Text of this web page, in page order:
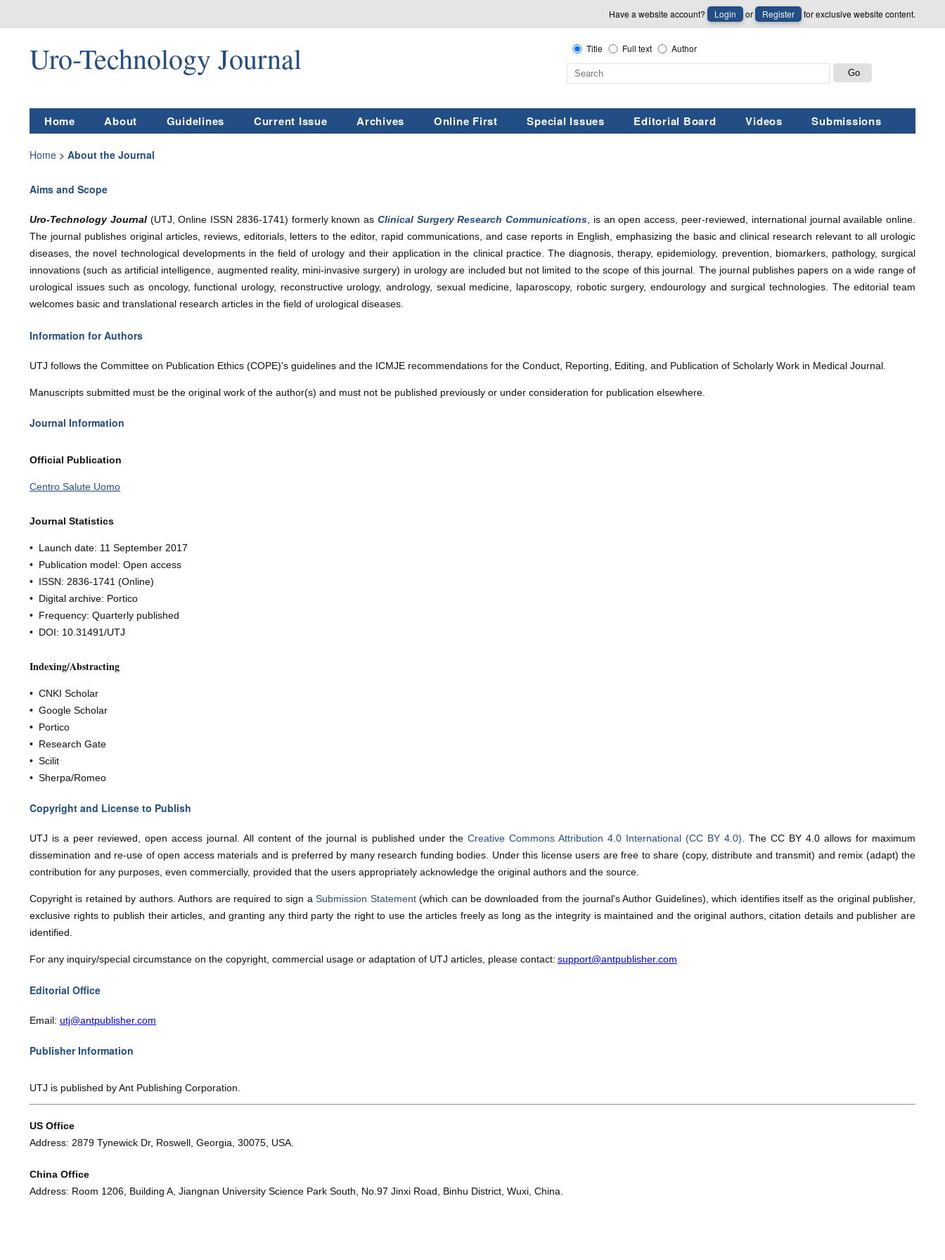
Have a website account? Login or Register for exclusive website content.
Uro-Technology Journal Title Full text Author
Home About Guidelines Current Issue Archives Online First Special Issues Editorial Board Videos Submissions
Home > About the Journal
Aims and Scope
Uro-Technology Journal (UTJ, Online ISSN 2836-1741) formerly known as Clinical Surgery Research Communications , is an open access, peer-reviewed, international journal available online.
The journal publishes original articles, reviews, editorials, letters to the editor, rapid communications, and case reports in English, emphasizing the basic and clinical research relevant to all urologic
diseases, the novel technological developments in the field of urology and their application in the clinical practice. The diagnosis, therapy, epidemiology, prevention, biomarkers, pathology, surgical
innovations (such as artificial intelligence, augmented reality, mini-invasive surgery) in urology are included but not limited to the scope of this journal. The journal publishes papers on a wide range of
urological issues such as oncology, functional urology, reconstructive urology, andrology, sexual medicine, laparoscopy, robotic surgery, endourology and surgical technologies. The editorial team
welcomes basic and translational research articles in the field of urological diseases.
Information for Authors
UTJ follows the Committee on Publication Ethics (COPE)'s guidelines and the ICMJE recommendations for the Conduct, Reporting, Editing, and Publication of Scholarly Work in Medical Journal.
Manuscripts submitted must be the original work of the author(s) and must not be published previously or under consideration for publication elsewhere.
Journal Information
Official Publication
Centro Salute Uomo
Journal Statistics
• Launch date: 11 September 2017
• Publication model: Open access
• ISSN: 2836-1741 (Online)
• Digital archive: Portico
• Frequency: Quarterly published
• DOI: 10.31491/UTJ
Indexing/Abstracting
• CNKI Scholar
• Google Scholar
• Portico
• Research Gate
• Scilit
• Sherpa/Romeo
Copyright and License to Publish
UTJ is a peer reviewed, open access journal. All content of the journal is published under the Creative Commons Attribution 4.0 International (CC BY 4.0) . The CC BY 4.0 allows for maximum
dissemination and re-use of open access materials and is preferred by many research funding bodies. Under this license users are free to share (copy, distribute and transmit) and remix (adapt) the
contribution for any purposes, even commercially, provided that the users appropriately acknowledge the original authors and the source.
Copyright is retained by authors. Authors are required to sign aSubmission Statement(which can be downloaded from the journal's Author Guidelines), which identifies itself as the original publisher,
exclusive rights to publish their articles, and granting any third party the right to use the articles freely as long as the integrity is maintained and the original authors, citation details and publisher are
identified.
For any inquiry/special circumstance on the copyright, commercial usage or adaptation of UTJ articles, please contact: support@antpublisher.com
Editorial Office
Email: utj@antpublisher.com
Publisher Information
UTJ is published by Ant Publishing Corporation.
US Office
Address: 2879 Tynewick Dr, Roswell, Georgia, 30075, USA.
China Office
Address: Room 1206, Building A, Jiangnan University Science Park South, No.97 Jinxi Road, Binhu District, Wuxi, China.